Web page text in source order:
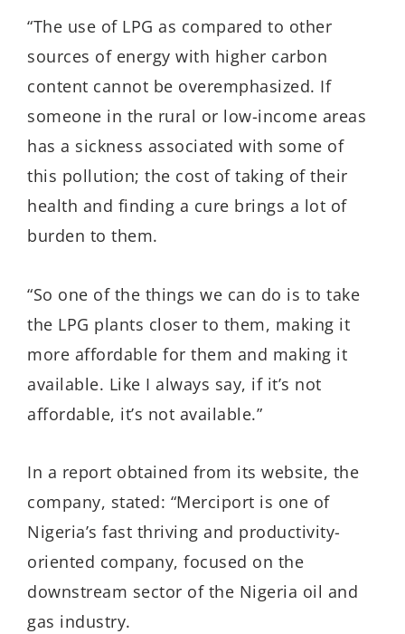
“The use of LPG as compared to other
sources of energy with higher carbon
content cannot be overemphasized. If
someone in the rural or low-income areas
has a sickness associated with some of
this pollution; the cost of taking of their
health and finding a cure brings a lot of
burden to them.
“So one of the things we can do is to take
the LPG plants closer to them, making it
more affordable for them and making it
available. Like I always say, if it’s not
affordable, it’s not available.”
In a report obtained from its website, the
company, stated: “Merciport is one of
Nigeria’s fast thriving and productivity-
oriented company, focused on the
downstream sector of the Nigeria oil and
gas industry.